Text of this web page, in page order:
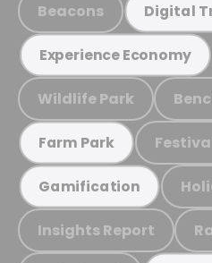
Beacons Digital
Experience Economy
Wildlife Park
Farm Park
Gamification
Insights Report